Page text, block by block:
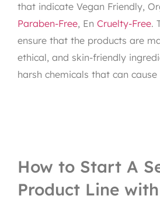
that indicate Vegan Friendly,
Paraben-Free, En Cruelty-Free.
ensure that the products are
ethical, and skin-friendly
harsh chemicals that can
How to Start A
Product Line